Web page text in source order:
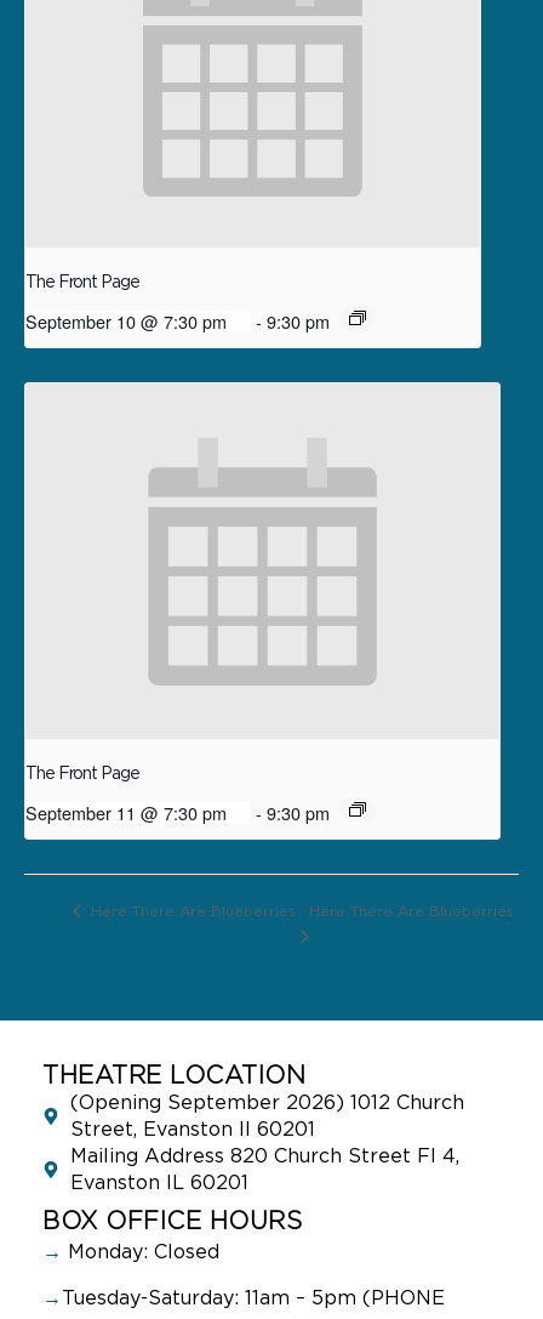
The Front Page
September 10 @ 7:30 pm - 9:30 pm
The Front Page
September 11 @ 7:30 pm - 9:30 pm
Here There Are Blueberries Here There Are Blueberries
THEATRE LOCATION
(Opening September 2026) 1012 Church
Street, Evanston Il 60201
Mailing Address 820 Church Street Fl 4,
Evanston IL 60201
BOX OFFICE HOURS
→ Monday: Closed
→ Tuesday-Saturday: 11am – 5pm (PHONE